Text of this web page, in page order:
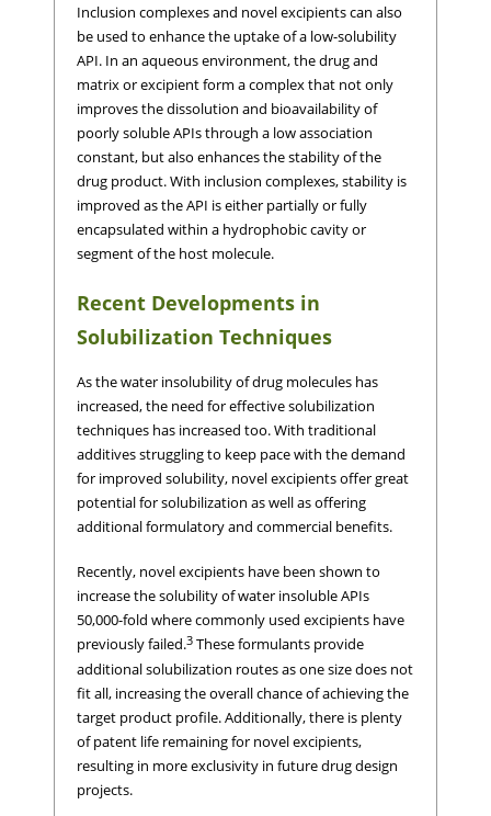
Inclusion complexes and novel excipients can also
be used to enhance the uptake of a low-solubility
API. In an aqueous environment, the drug and
matrix or excipient form a complex that not only
improves the dissolution and bioavailability of
poorly soluble APIs through a low association
constant, but also enhances the stability of the
drug product. With inclusion complexes, stability is
improved as the API is either partially or fully
encapsulated within a hydrophobic cavity or
segment of the host molecule.
Recent Developments in
Solubilization Techniques
As the water insolubility of drug molecules has
increased, the need for effective solubilization
techniques has increased too. With traditional
additives struggling to keep pace with the demand
for improved solubility, novel excipients offer great
potential for solubilization as well as offering
additional formulatory and commercial benefits.
Recently, novel excipients have been shown to
increase the solubility of water insoluble APIs
50,000-fold where commonly used excipients have
previously failed.3 These formulants provide
additional solubilization routes as one size does not
fit all, increasing the overall chance of achieving the
target product profile. Additionally, there is plenty
of patent life remaining for novel excipients,
resulting in more exclusivity in future drug design
projects.